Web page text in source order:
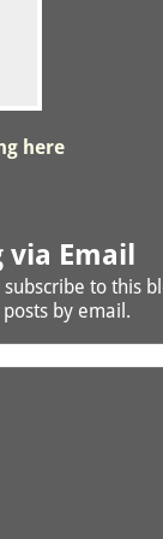
here
Email
to this
by email.